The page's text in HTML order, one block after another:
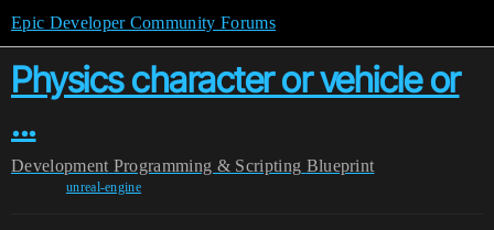
Epic Developer Community Forums
Physics character or vehicle or
...
Development Programming & Scripting Blueprint
unreal-engine